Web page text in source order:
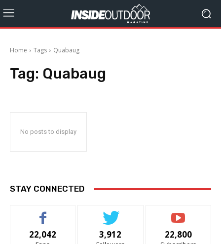
Home Tags Quabaug
Tag: Quabaug
No posts to display
STAY CONNECTED
22,042 3,912 22,800